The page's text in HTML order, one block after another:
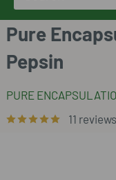
Pure
Pepsin
PURE
11 reviews